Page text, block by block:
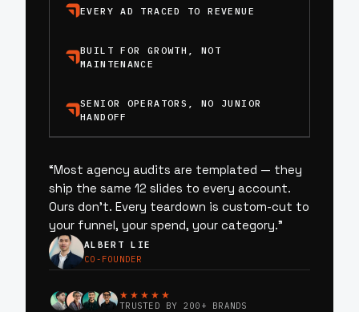
EVERY AD TRACED TO REVENUE
BUILT FOR GROWTH, NOT
MAINTENANCE
SENIOR OPERATORS, NO JUNIOR
HANDOFF
“Most agency audits are templated — they
ship the same 12 slides to every account.
Ours don’t. Every teardown is custom-cut to
your funnel, your spend, your category.”
ALBERT LIE
CO-FOUNDER
★★★★★
TRUSTED BY 200+ BRANDS